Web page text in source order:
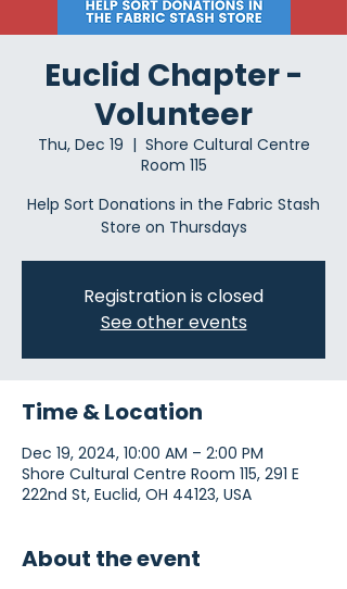
Euclid Chapter -
Volunteer
Thu, Dec 19
  |
Shore Cultural Centre
Room 115
Help Sort Donations in the Fabric Stash
Store on Thursdays
Registration is closed
See other events
Time & Location
Dec 19, 2024, 10:00 AM – 2:00 PM
Shore Cultural Centre Room 115, 291 E
222nd St, Euclid, OH 44123, USA
About the event